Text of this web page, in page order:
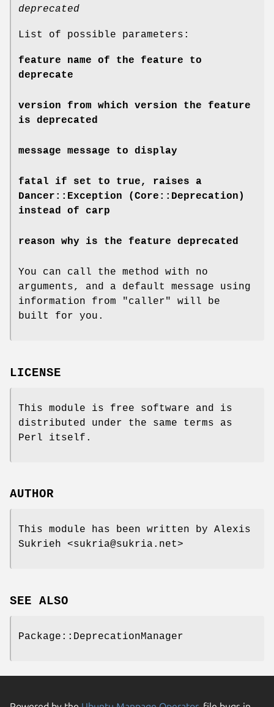
deprecated
List of possible parameters:
feature name of the feature to
deprecate
version from which version the feature
is deprecated
message message to display
fatal if set to true, raises a
Dancer::Exception (Core::Deprecation)
instead of carp
reason why is the feature deprecated
You can call the method with no
arguments, and a default message using
information from
"caller"
will be
built for you.
LICENSE
This module is free software and is
distributed under the same terms as
Perl itself.
AUTHOR
This module has been written by Alexis
Sukrieh <sukria@sukria.net>
SEE ALSO
Package::DeprecationManager